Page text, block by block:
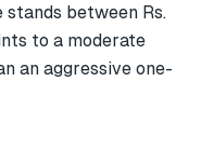
between Rs.
to a moderate
an aggressive one-